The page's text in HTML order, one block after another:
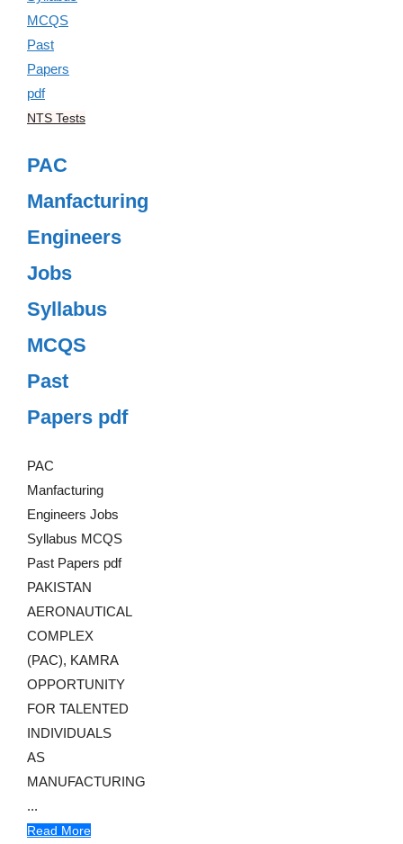
NTS Tests
PAC
Manfacturing
Engineers
Jobs
Syllabus
MCQS
Past
Papers pdf
PAC
Manfacturing
Engineers Jobs
Syllabus MCQS
Past Papers pdf
PAKISTAN
AERONAUTICAL
COMPLEX
(PAC), KAMRA
OPPORTUNITY
FOR TALENTED
INDIVIDUALS
AS
MANUFACTURING
...
Read More